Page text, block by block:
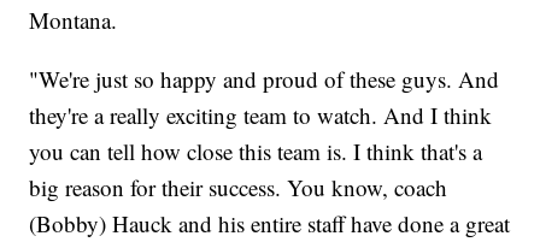
Montana.
"We're just so happy and proud of these guys. And
they're a really exciting team to watch. And I think
you can tell how close this team is. I think that's a
big reason for their success. You know, coach
(Bobby) Hauck and his entire staff have done a great